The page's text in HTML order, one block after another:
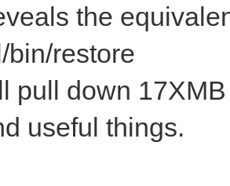
the
bin/restore
pull down
useful things.